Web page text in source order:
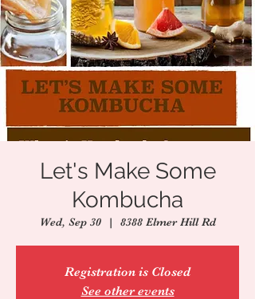
Let's Make Some
Kombucha
Wed, Sep 30
  |
8388 Elmer Hill Rd
Registration is Closed
See other events